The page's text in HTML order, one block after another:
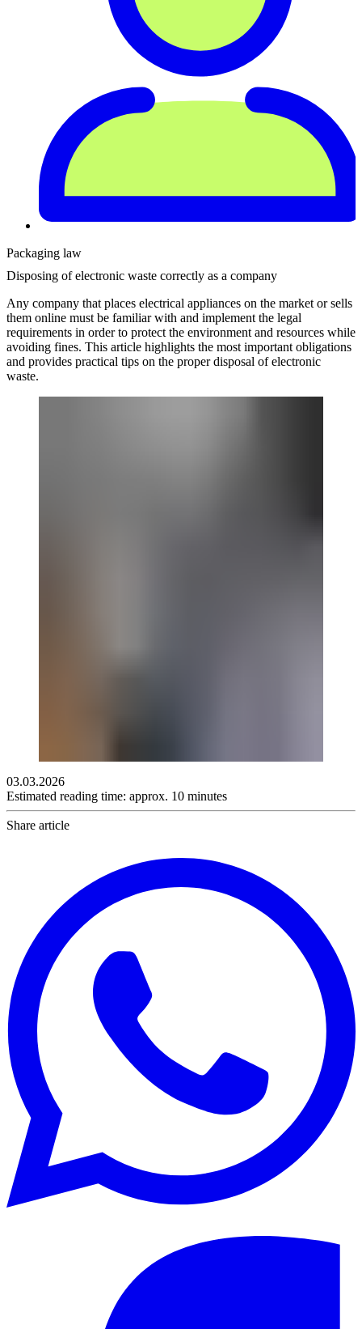
Packaging law
Disposing of electronic waste correctly as a company
Any company that places electrical appliances on the market or sells
them online must be familiar with and implement the legal
requirements in order to protect the environment and resources while
avoiding fines. This article highlights the most important obligations
and provides practical tips on the proper disposal of electronic
waste.
03.03.2026
Estimated reading time: approx. 10 minutes
Share article